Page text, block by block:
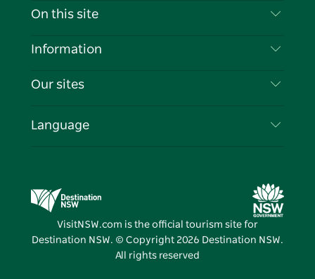
Contact Us
Cookie Notice
On this site
Destinations
Events
Information
Travel Information
Business in NSW
Our sites
Destination NSW Media Centre
Vivid Sydney
Language
VisitNSW.com is the official tourism site for
Destination NSW. © Copyright 2026 Destination NSW.
All rights reserved